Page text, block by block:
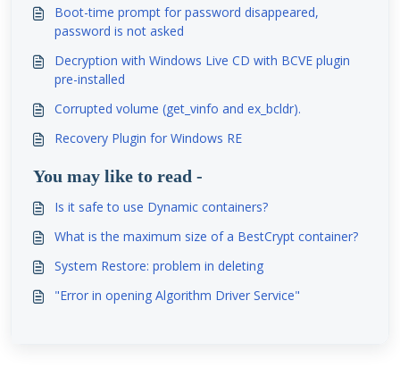
Boot-time prompt for password disappeared,
password is not asked
Decryption with Windows Live CD with BCVE plugin
pre-installed
Corrupted volume (get_vinfo and ex_bcldr).
Recovery Plugin for Windows RE
You may like to read -
Is it safe to use Dynamic containers?
What is the maximum size of a BestCrypt container?
System Restore: problem in deleting
"Error in opening Algorithm Driver Service"